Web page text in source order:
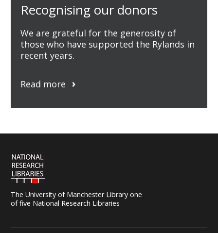
Recognising our donors
We are grateful for the generosity of
those who have supported the Rylands in
recent years.
Read more
The University of Manchester Library one
of five National Research Libraries